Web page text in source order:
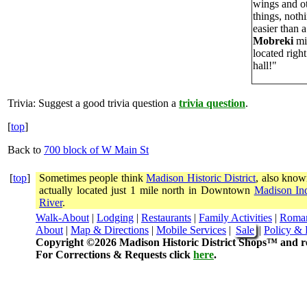
wings and
things,
easier than
Mobreki
located
hall!"
Trivia: Suggest a good trivia question a trivia question.
[top]
Back to 700 block of W Main St
[top] Sometimes people thinkMadison Historic District, also
actually located just 1 mile north in Downtown Madison
River.
Walk-About | Lodging | Restaurants | Family Activities |
About | Map & Directions | Mobile Services | Sale| Policy &
Copyright ©2026 Madison Historic District Shops™ and
For Corrections & Requests click here.